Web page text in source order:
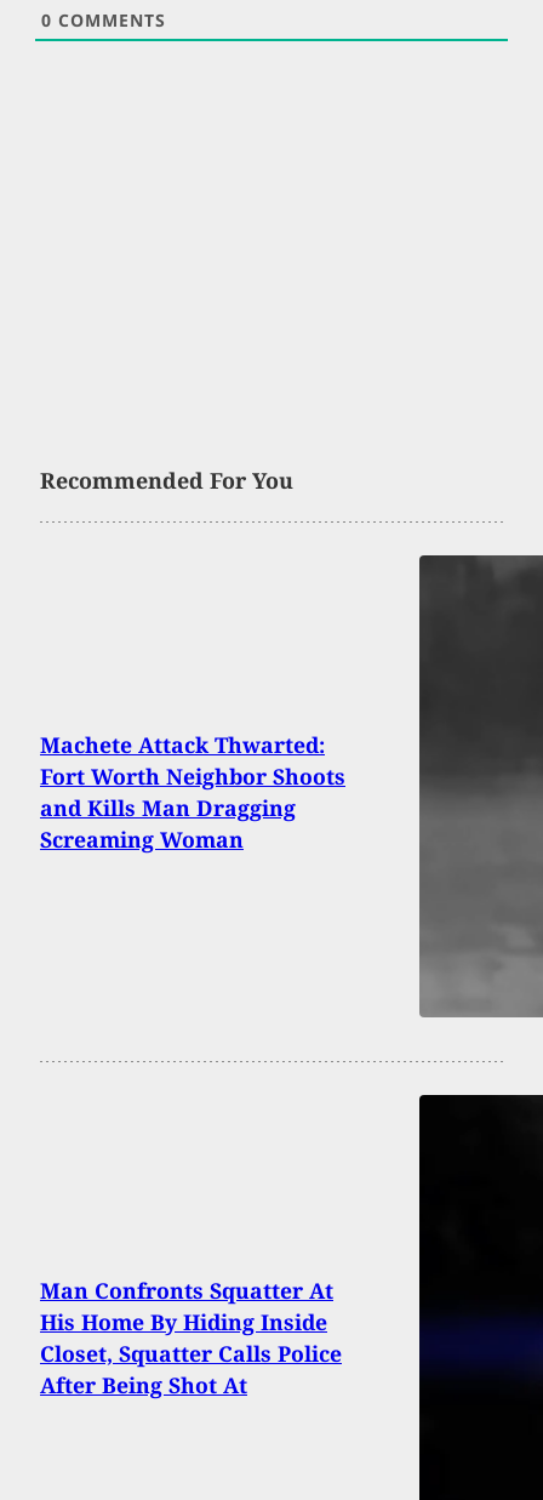
0 COMMENTS
Recommended For You
Machete Attack Thwarted:
Fort Worth Neighbor Shoots
and Kills Man Dragging
Screaming Woman
Man Confronts Squatter At
His Home By Hiding Inside
Closet, Squatter Calls Police
After Being Shot At